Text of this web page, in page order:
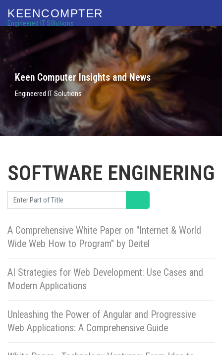
KEENCOMPTER
Engineered IT S0lutions
Keen Computer Insights and News
Engineered IT Solutions
SOFTWARE ENGINERING
Enter Part of Title
A Comprehensive White Paper on "Internet & World
Wide Web How to Program" by Deitel
AI Strategies for Web Development: Use Cases and
Modern Applications
Unleashing the Power of Angular and Progressive
Web Applications: A Comprehensive Guide